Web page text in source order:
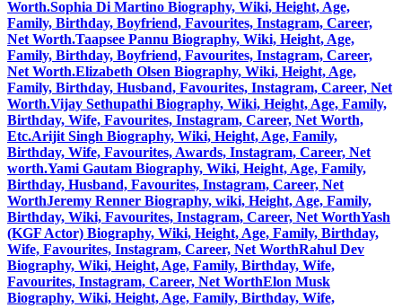
Worth.Sophia Di Martino Biography, Wiki, Height, Age,
Family, Birthday, Boyfriend, Favourites, Instagram, Career,
Net Worth.Taapsee Pannu Biography, Wiki, Height, Age,
Family, Birthday, Boyfriend, Favourites, Instagram, Career,
Net Worth.Elizabeth Olsen Biography, Wiki, Height, Age,
Family, Birthday, Husband, Favourites, Instagram, Career, Net
Worth.Vijay Sethupathi Biography, Wiki, Height, Age, Family,
Birthday, Wife, Favourites, Instagram, Career, Net Worth,
Etc.Arijit Singh Biography, Wiki, Height, Age, Family,
Birthday, Wife, Favourites, Awards, Instagram, Career, Net
worth.Yami Gautam Biography, Wiki, Height, Age, Family,
Birthday, Husband, Favourites, Instagram, Career, Net
WorthJeremy Renner Biography, wiki, Height, Age, Family,
Birthday, Wiki, Favourites, Instagram, Career, Net WorthYash
(KGF Actor) Biography, Wiki, Height, Age, Family, Birthday,
Wife, Favourites, Instagram, Career, Net WorthRahul Dev
Biography, Wiki, Height, Age, Family, Birthday, Wife,
Favourites, Instagram, Career, Net WorthElon Musk
Biography, Wiki, Height, Age, Family, Birthday, Wife,